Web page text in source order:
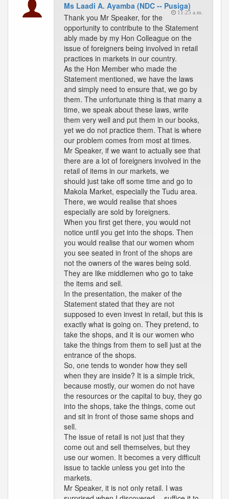
Ms Laadi A. Ayamba (NDC -- Pusiga)
11:25 a.m.
Thank you Mr Speaker, for the
opportunity to contribute to the Statement
ably made by my Hon Colleague on the
issue of foreigners being involved in retail
practices in markets in our country.
As the Hon Member who made the
Statement mentioned, we have the laws
and simply need to ensure that, we go by
them. The unfortunate thing is that many a
time, we speak about these laws, write
them very well and put them in our books,
yet we do not practice them. That is where
our problem comes from most at times.
Mr Speaker, if we want to actually see that
there are a lot of foreigners involved in the
retail of items in our markets, we
should just take off some time and go to
Makola Market, especially the Tudu area.
There, we would realise that shoes
especially are sold by foreigners.
When you first get there, you would not
notice until you get into the shops. Then
you would realise that our women whom
you see seated in front of the shops are
not the owners of the wares being sold.
They are like middlemen who go to take
the items and sell.
In the presentation, the maker of the
Statement stated that they are not
supposed to even invest in retail, but this is
exactly what is going on. They pretend, to
take the shops, and it is our women who
take the things from them to sell just at the
entrance of the shops.
So, one tends to wonder how they sell
when they are inside? It is a simple trick,
because mostly, our women do not have
the resources or the capital to buy, they go
into the shops, take the things, come out
and sit in front of those same shops and
sell.
The issue of retail is not just that they
come out and sell themselves, but they
use our women. It becomes a very difficult
issue to tackle unless you get into the
markets.
Mr Speaker, it is not only retail. I was